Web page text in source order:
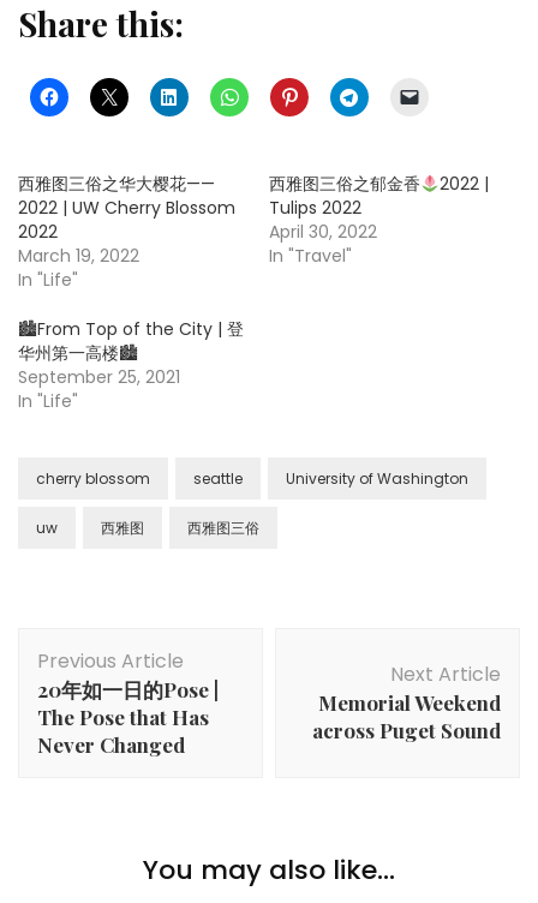
Share this:
西雅图三俗之华大樱花——
2022 | UW Cherry Blossom
2022
March 19, 2022
In "Life"
西雅图三俗之郁金香
2022 |
Tulips 2022
April 30, 2022
In "Travel"
🏙From Top of the City | 登
华州第一高楼🏙
September 25, 2021
In "Life"
cherry blossom seattle University of Washington
uw 西雅图 西雅图三俗
Navigation
Previous Article
20年如一日的Pose |
The Pose that Has
Never Changed
Next Article
Memorial Weekend
across Puget Sound
You may also like...